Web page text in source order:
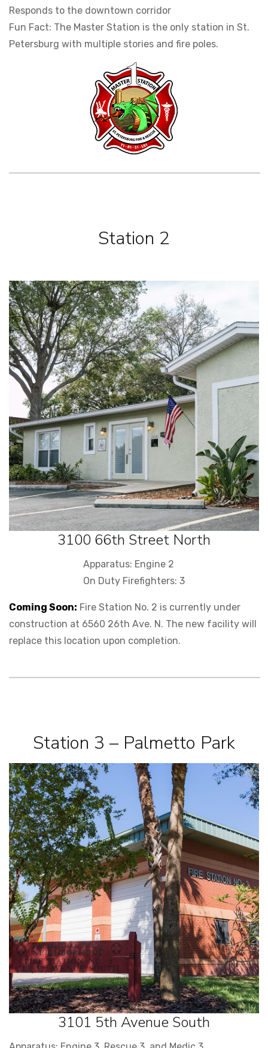
Responds to the downtown corridor
Fun Fact: The Master Station is the only station in St.
Petersburg with multiple stories and fire poles.
Station 2
3100 66th Street North
Apparatus: Engine 2
On Duty Firefighters: 3
Coming Soon: Fire Station No. 2 is currently under
construction at 6560 26th Ave. N. The new facility will
replace this location upon completion.
Station 3 – Palmetto Park
3101 5th Avenue South